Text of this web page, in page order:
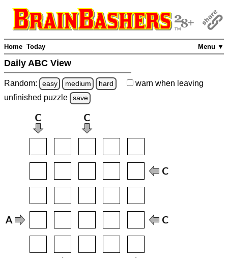
Menu ▼
Home Today
Daily ABC View
Random: easy medium hard warn when leaving
unfinished puzzle save